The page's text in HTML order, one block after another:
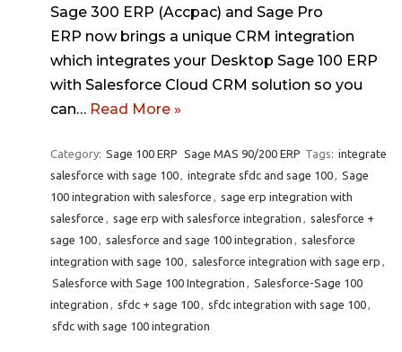
Sage 300 ERP (Accpac) and Sage Pro
ERP now brings a unique CRM integration
which integrates your Desktop Sage 100 ERP
with Salesforce Cloud CRM solution so you
can… Read More »
Category: Sage 100 ERP Sage MAS 90/200 ERP Tags: integrate
salesforce with sage 100, integrate sfdc and sage 100, Sage
100 integration with salesforce , sage erp integration with
salesforce , sage erp with salesforce integration , salesforce +
sage 100, salesforce and sage 100 integration , salesforce
integration with sage 100, salesforce integration with sage erp ,
Salesforce with Sage 100 Integration , Salesforce-Sage 100
integration , sfdc + sage 100, sfdc integration with sage 100,
sfdc with sage 100 integration